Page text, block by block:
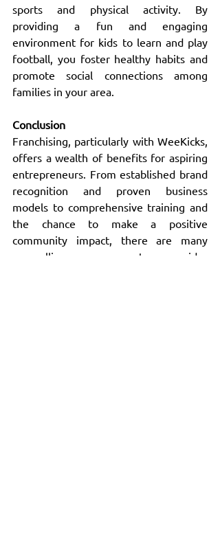
sports and physical activity. By
providing a fun and engaging
environment for kids to learn and play
football, you foster healthy habits and
promote social connections among
families in your area.
Conclusion
Franchising, particularly with WeeKicks,
offers a wealth of benefits for aspiring
entrepreneurs. From established brand
recognition and proven business
models to comprehensive training and
the chance to make a positive
community impact, there are many
compelling reasons to consider